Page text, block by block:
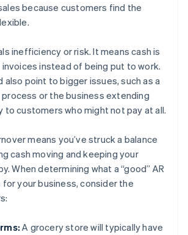
because customers find the
inefficiency or risk. It means cash is
instead of being put to work.
also point to bigger issues, such as a
or the business extending
customers who might not pay at all.
means you’ve struck a balance
cash moving and keeping your
When determining what a “good” AR
your business, consider the
A grocery store will typically have